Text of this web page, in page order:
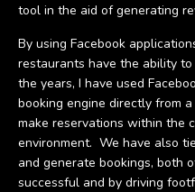
tool in the aid of generating
By using Facebook
restaurants have the ability
the years, I have used
booking engine directly from
make reservations within the
environment. We have also
and generate bookings, both
successful and by driving